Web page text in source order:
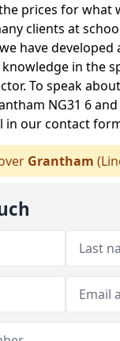
prices for what
clients at
have
in the
To speak
NG31 6
in our contact
Grantham